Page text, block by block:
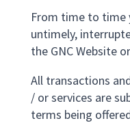
From time to time
untimely,
the GNC Website
All transactions
/ or services are
terms being